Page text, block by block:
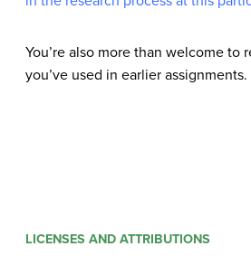
You’re also more than welcome to
you’ve used in earlier assignments.
LICENSES AND ATTRIBUTIONS